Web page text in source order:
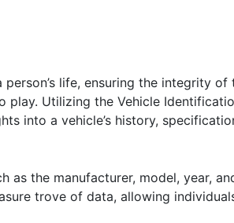
life, ensuring the integrity of
play. Utilizing the Vehicle
into a vehicle’s history,
as the manufacturer, model, year,
trove of data, allowing